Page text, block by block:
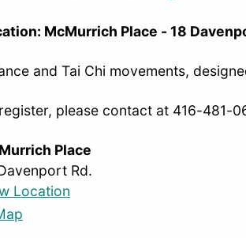
McMurrich Place - 18
and Tai Chi movements,
please contact at 416-481-
Place
Rd.
Location